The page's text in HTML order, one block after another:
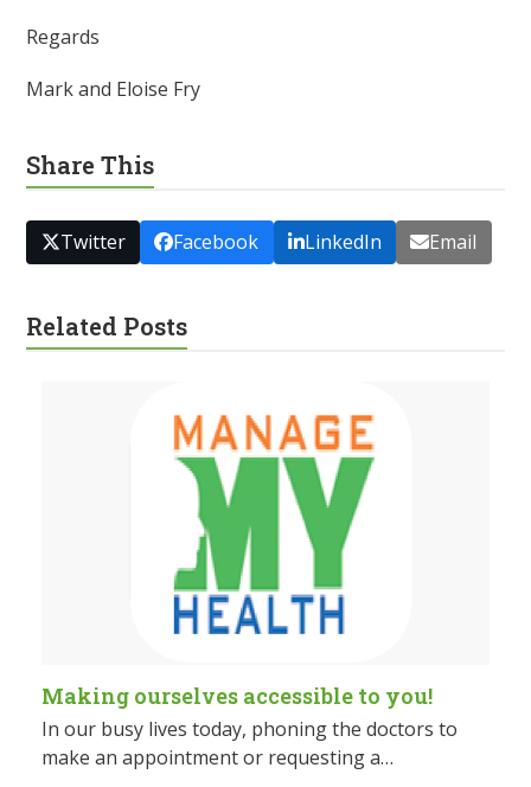
Regards
Mark and Eloise Fry
Share This
Twitter Facebook LinkedIn Email
Related Posts
Making ourselves accessible to you!
In our busy lives today, phoning the doctors to
make an appointment or requesting a…